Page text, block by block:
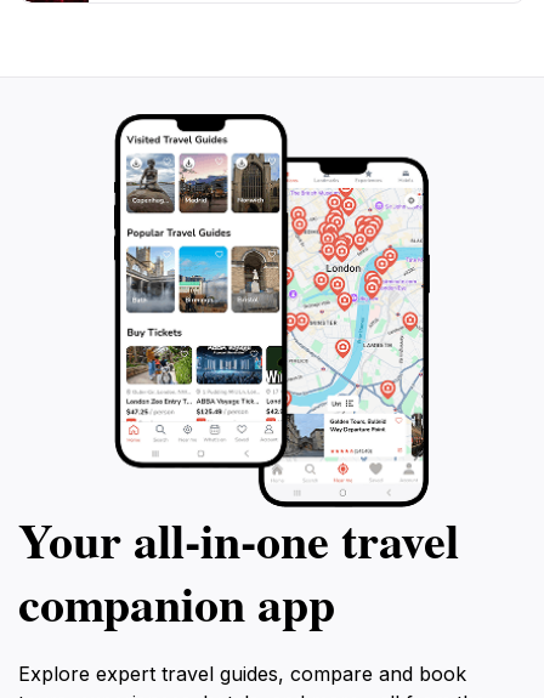
Your all‑in‑one travel
companion app
Explore expert travel guides, compare and book